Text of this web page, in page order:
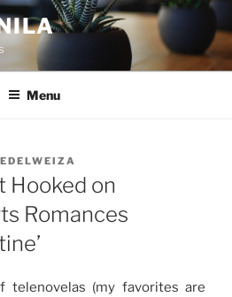
Menu
EDELWEIZA
Hooked on
Romances
(my favorites are